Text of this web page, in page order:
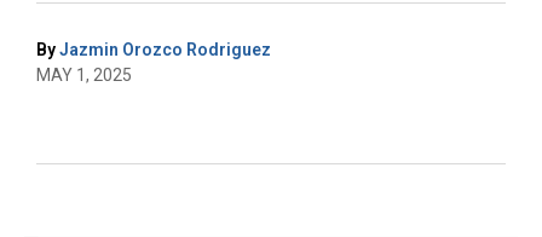
ByJazmin Orozco Rodriguez
MAY 1, 2025